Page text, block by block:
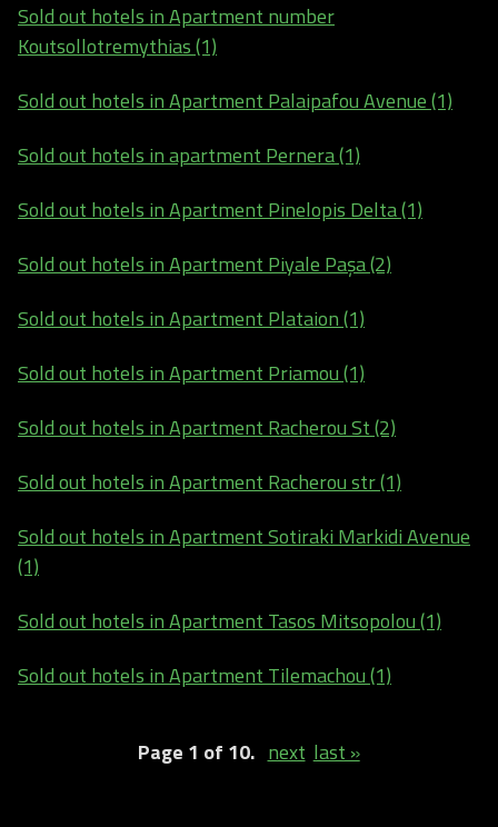
Sold out hotels in Apartment number
Koutsollotremythias (1)
Sold out hotels in Apartment Palaipafou Avenue (1)
Sold out hotels in apartment Pernera (1)
Sold out hotels in Apartment Pinelopis Delta (1)
Sold out hotels in Apartment Piyale Paşa (2)
Sold out hotels in Apartment Plataion (1)
Sold out hotels in Apartment Priamou (1)
Sold out hotels in Apartment Racherou St (2)
Sold out hotels in Apartment Racherou str (1)
Sold out hotels in Apartment Sotiraki Markidi Avenue
(1)
Sold out hotels in Apartment Tasos Mitsopolou (1)
Sold out hotels in Apartment Tilemachou (1)
Page 1 of 10. next last »